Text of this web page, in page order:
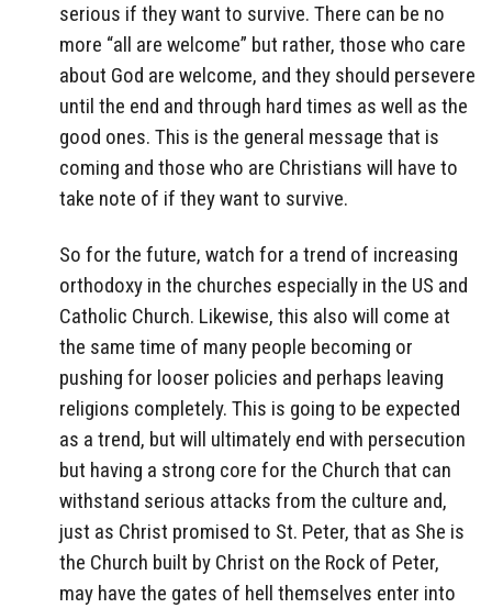
serious if they want to survive. There can be no
more “all are welcome” but rather, those who care
about God are welcome, and they should persevere
until the end and through hard times as well as the
good ones. This is the general message that is
coming and those who are Christians will have to
take note of if they want to survive.
So for the future, watch for a trend of increasing
orthodoxy in the churches especially in the US and
Catholic Church. Likewise, this also will come at
the same time of many people becoming or
pushing for looser policies and perhaps leaving
religions completely. This is going to be expected
as a trend, but will ultimately end with persecution
but having a strong core for the Church that can
withstand serious attacks from the culture and,
just as Christ promised to St. Peter, that as She is
the Church built by Christ on the Rock of Peter,
may have the gates of hell themselves enter into